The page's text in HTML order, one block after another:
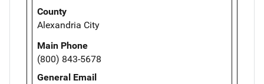
County
Alexandria City
Main Phone
(800) 843-5678
General Email